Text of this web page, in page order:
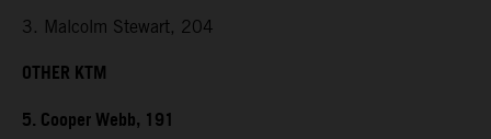
3. Malcolm Stewart, 204
OTHER KTM
5. Cooper Webb, 191